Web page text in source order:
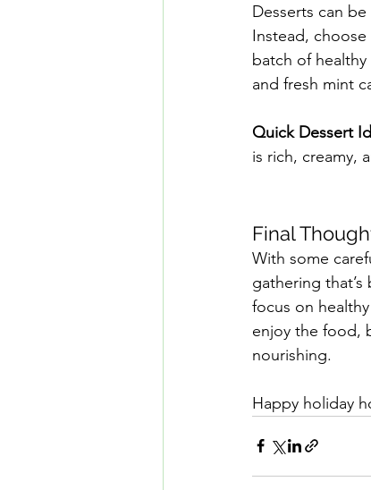
Desserts can
Instead,
batch of
and fresh mint
Quick Dessert
is rich, creamy,
Final
With some
gathering
focus on
enjoy the food,
nourishing.
Happy holiday